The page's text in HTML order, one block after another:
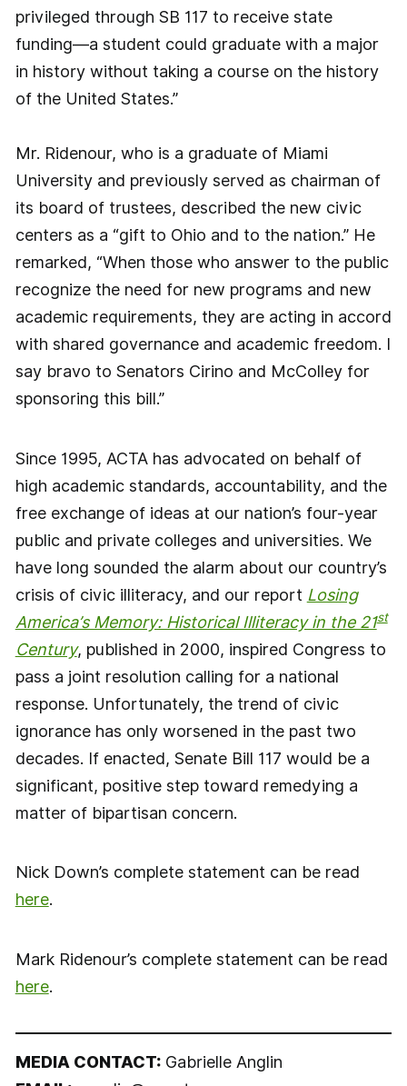
privileged through SB 117 to receive state
funding—a student could graduate with a major
in history without taking a course on the history
of the United States.”
Mr. Ridenour, who is a graduate of Miami
University and previously served as chairman of
its board of trustees, described the new civic
centers as a “gift to Ohio and to the nation.” He
remarked, “When those who answer to the public
recognize the need for new programs and new
academic requirements, they are acting in accord
with shared governance and academic freedom. I
say bravo to Senators Cirino and McColley for
sponsoring this bill.”
Since 1995, ACTA has advocated on behalf of
high academic standards, accountability, and the
free exchange of ideas at our nation’s four-year
public and private colleges and universities. We
have long sounded the alarm about our country’s
crisis of civic illiteracy, and our report Losing
America’s Memory: Historical Illiteracy in the 21st
Century, published in 2000, inspired Congress to
pass a joint resolution calling for a national
response. Unfortunately, the trend of civic
ignorance has only worsened in the past two
decades. If enacted, Senate Bill 117 would be a
significant, positive step toward remedying a
matter of bipartisan concern.
Nick Down’s complete statement can be read
here.
Mark Ridenour’s complete statement can be read
here.
MEDIA CONTACT:Gabrielle Anglin